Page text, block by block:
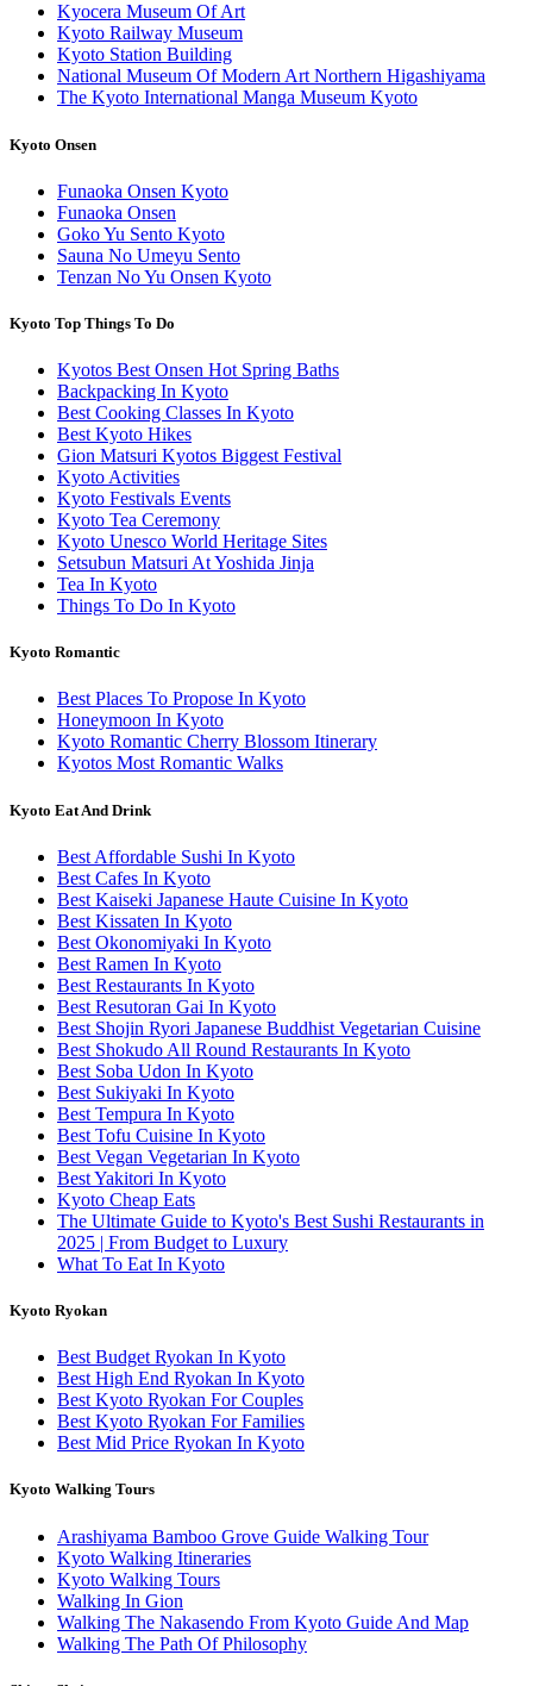
Kyocera Museum Of Art
Kyoto Railway Museum
Kyoto Station Building
National Museum Of Modern Art Northern Higashiyama
The Kyoto International Manga Museum Kyoto
Kyoto Onsen
Funaoka Onsen Kyoto
Funaoka Onsen
Goko Yu Sento Kyoto
Sauna No Umeyu Sento
Tenzan No Yu Onsen Kyoto
Kyoto Top Things To Do
Kyotos Best Onsen Hot Spring Baths
Backpacking In Kyoto
Best Cooking Classes In Kyoto
Best Kyoto Hikes
Gion Matsuri Kyotos Biggest Festival
Kyoto Activities
Kyoto Festivals Events
Kyoto Tea Ceremony
Kyoto Unesco World Heritage Sites
Setsubun Matsuri At Yoshida Jinja
Tea In Kyoto
Things To Do In Kyoto
Kyoto Romantic
Best Places To Propose In Kyoto
Honeymoon In Kyoto
Kyoto Romantic Cherry Blossom Itinerary
Kyotos Most Romantic Walks
Kyoto Eat And Drink
Best Affordable Sushi In Kyoto
Best Cafes In Kyoto
Best Kaiseki Japanese Haute Cuisine In Kyoto
Best Kissaten In Kyoto
Best Okonomiyaki In Kyoto
Best Ramen In Kyoto
Best Restaurants In Kyoto
Best Resutoran Gai In Kyoto
Best Shojin Ryori Japanese Buddhist Vegetarian Cuisine
Best Shokudo All Round Restaurants In Kyoto
Best Soba Udon In Kyoto
Best Sukiyaki In Kyoto
Best Tempura In Kyoto
Best Tofu Cuisine In Kyoto
Best Vegan Vegetarian In Kyoto
Best Yakitori In Kyoto
Kyoto Cheap Eats
The Ultimate Guide to Kyoto's Best Sushi Restaurants in
2025 | From Budget to Luxury
What To Eat In Kyoto
Kyoto Ryokan
Best Budget Ryokan In Kyoto
Best High End Ryokan In Kyoto
Best Kyoto Ryokan For Couples
Best Kyoto Ryokan For Families
Best Mid Price Ryokan In Kyoto
Kyoto Walking Tours
Arashiyama Bamboo Grove Guide Walking Tour
Kyoto Walking Itineraries
Kyoto Walking Tours
Walking In Gion
Walking The Nakasendo From Kyoto Guide And Map
Walking The Path Of Philosophy